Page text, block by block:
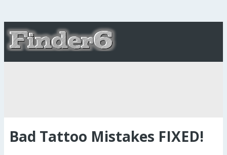
Bad Tattoo Mistakes FIXED!